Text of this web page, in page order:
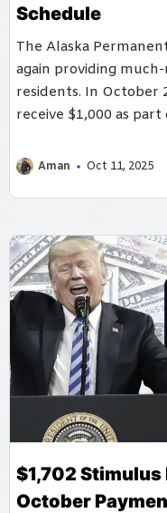
Schedule
The Alaska
again providing
residents. In October
receive $1,000 as
Aman Oct 11, 2025
$1,702
October